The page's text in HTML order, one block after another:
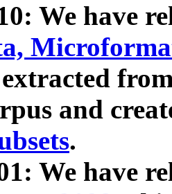
We have
and
.
We have